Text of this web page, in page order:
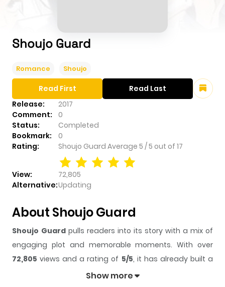
Shoujo Guard
Romance Shoujo
Release:
2017
Comment:
0
Status:
Completed
Bookmark:
0
Rating:
Shoujo Guard Average 5 /5 out of 17
View:
72,805
Alternative:Updating
Read First Read Last
About Shoujo Guard
Shoujo Guard pulls readers into its story with a mix of
engaging plot and memorable moments. With over
72,805 views and a rating of 5/5, it has already built a
strong following on ZazaManga.
Show more